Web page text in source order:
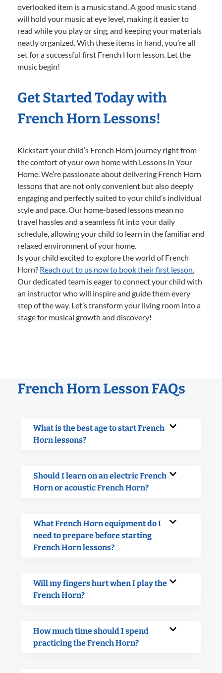
overlooked item is a music stand. A good music stand
will hold your music at eye level, making it easier to
read while you play or sing, and keeping your materials
neatly organized. With these items in hand, you’re all
set for a successful first French Horn lesson. Let the
music begin!
Get Started Today with
French Horn Lessons!
Kickstart your child’s French Horn journey right from
the comfort of your own home with Lessons In Your
Home. We’re passionate about delivering French Horn
lessons that are not only convenient but also deeply
engaging and perfectly suited to your child’s individual
style and pace. Our home-based lessons mean no
travel hassles and a seamless fit into your daily
schedule, allowing your child to learn in the familiar and
relaxed environment of your home.
Is your child excited to explore the world of French
Horn? Reach out to us now to book their first lesson.
Our dedicated team is eager to connect your child with
an instructor who will inspire and guide them every
step of the way. Let’s transform your living room into a
stage for musical growth and discovery!
French Horn Lesson FAQs
What is the best age to start French
Horn lessons?
Should I learn on an electric French
Horn or acoustic French Horn?
What French Horn equipment do I
need to prepare before starting
French Horn lessons?
Will my fingers hurt when I play the
French Horn?
How much time should I spend
practicing the French Horn?